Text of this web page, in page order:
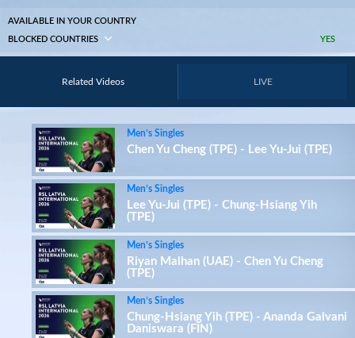
AVAILABLE IN YOUR COUNTRY
YES
BLOCKED COUNTRIES
Related Videos LIVE
Men’s Singles
Chen Yu Cheng (TPE) - Lee Yu-Jui (TPE)
Men’s Singles
Lee Yu-Jui (TPE) - Chung-Hsiang Yih
(TPE)
Men’s Singles
Riyan Malhan (UAE) - Chen Yu Cheng
(TPE)
Men’s Singles
Chung-Hsiang Yih (TPE) - Ananda Galvani
Daniswara (FIN)